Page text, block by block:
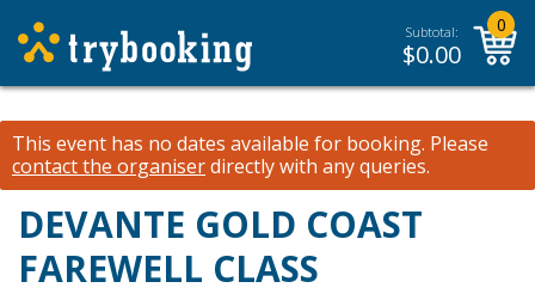
Subtotal:
$0.00
0
This event has no dates available for booking. Please
contact the organiserdirectly with any queries.
DEVANTE GOLD COAST
FAREWELL CLASS